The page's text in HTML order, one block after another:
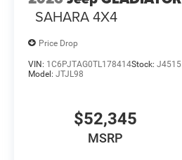
SAHARA 4X4
Price Drop
VIN: 1C6PJTAG0TL178414Stock: J4515
Model: JTJL98
$52,345
MSRP